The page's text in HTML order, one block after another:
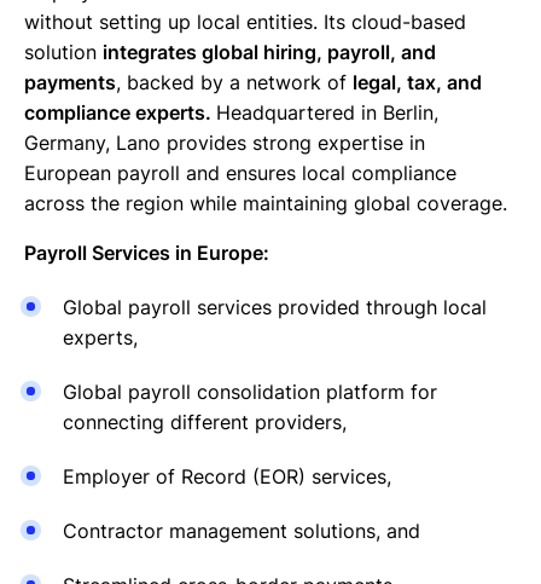
without setting up local entities. Its cloud-based
solution integrates global hiring, payroll, and
payments, backed by a network of legal, tax, and
compliance experts. Headquartered in Berlin,
Germany, Lano provides strong expertise in
European payroll and ensures local compliance
across the region while maintaining global coverage.
Payroll Services in Europe:
Global payroll services provided through local
experts,
Global payroll consolidation platform for
connecting different providers,
Employer of Record (EOR) services,
Contractor management solutions, and